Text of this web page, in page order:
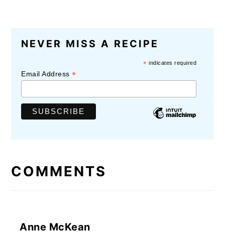
READER
INTERACTIONS
NEVER MISS A RECIPE
* indicates required
Email Address*
COMMENTS
Anne McKean